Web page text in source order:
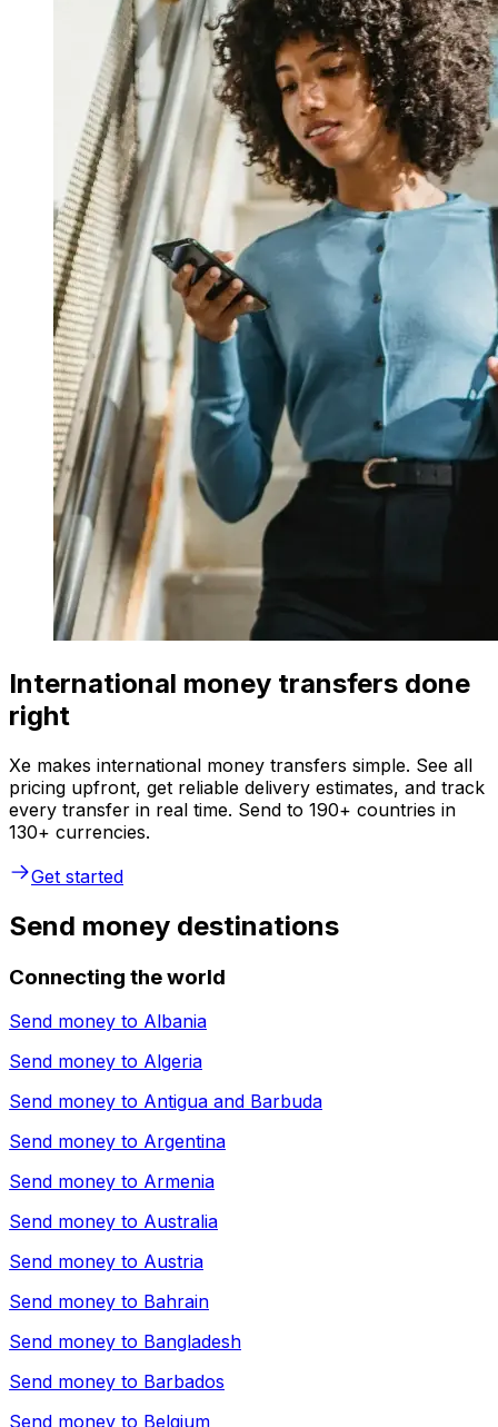
International money transfers done
right
Xe makes international money transfers simple. See all
pricing upfront, get reliable delivery estimates, and track
every transfer in real time. Send to 190+ countries in
130+ currencies.
Get started
Send money destinations
Connecting the world
Send money to Albania
Send money to Algeria
Send money to Antigua and Barbuda
Send money to Argentina
Send money to Armenia
Send money to Australia
Send money to Austria
Send money to Bahrain
Send money to Bangladesh
Send money to Barbados
Send money to Belgium